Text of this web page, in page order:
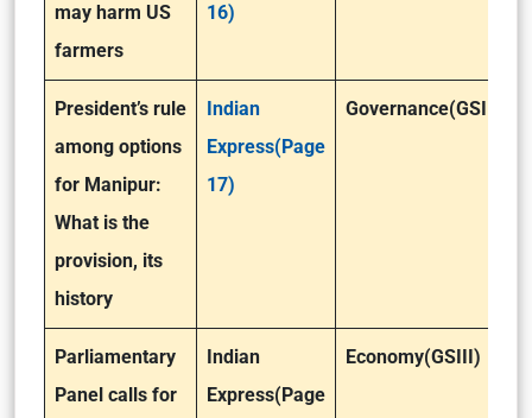
may harm US
farmers
16)
President’s rule
among options
for Manipur:
What is the
provision, its
history
Indian
Express(Page
17)
Governance(GSII)
Parliamentary
Panel calls for
Indian
Express(Page
Economy(GSIII)